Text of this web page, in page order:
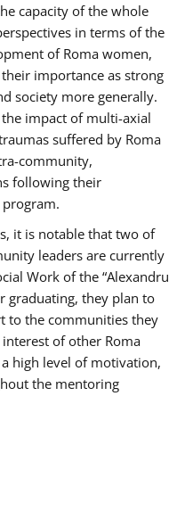
capacity of the whole
in terms of the
of Roma women,
importance as strong
society more generally.
impact of multi-axial
suffered by Roma
community,
following their
program.
it is notable that two of
leaders are currently
Work of the “Alexandru
graduating, they plan to
to the communities they
of other Roma
high level of motivation,
the mentoring